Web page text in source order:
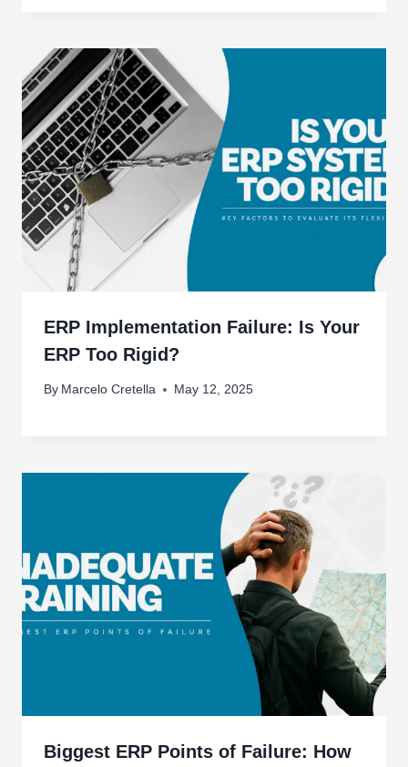
ERP Implementation Failure: Is Your
ERP Too Rigid?
By Marcelo Cretella May 12, 2025
Biggest ERP Points of Failure: How